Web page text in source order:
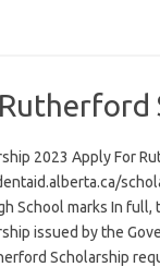
2023 Apply For
School marks In
issued by the
Scholarship